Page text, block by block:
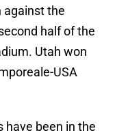
against the
half of the
Utah won
USA
have been in the